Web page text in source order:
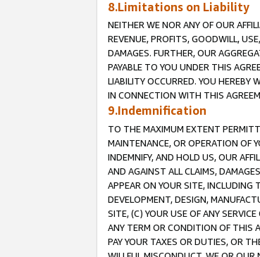
8.Limitations on Liability
NEITHER WE NOR ANY OF OUR
REVENUE, PROFITS, GOODWILL,
DAMAGES. FURTHER, OUR
PAYABLE TO YOU UNDER THIS
LIABILITY OCCURRED. YOU HEREBY
IN CONNECTION WITH THIS
9.Indemnification
TO THE MAXIMUM EXTENT
MAINTENANCE, OR OPERATION OF
INDEMNIFY, AND HOLD US, OUR
AND AGAINST ALL CLAIMS,
APPEAR ON YOUR SITE,
DEVELOPMENT, DESIGN,
SITE, (C) YOUR USE OF ANY
ANY TERM OR CONDITION OF THIS
PAY YOUR TAXES OR DUTIES, OR